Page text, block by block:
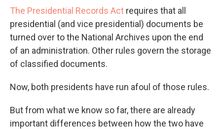
The Presidential Records Act requires that all
presidential (and vice presidential) documents be
turned over to the National Archives upon the end
of an administration. Other rules govern the storage
of classified documents.
Now, both presidents have run afoul of those rules.
But from what we know so far, there are already
important differences between how the two have